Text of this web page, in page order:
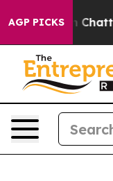
AGP PICKS
in